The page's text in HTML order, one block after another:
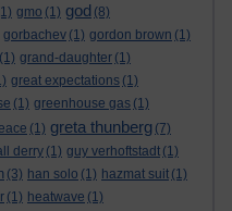
gmo (1) god (8)
gorbachev (1) gordon brown (1)
(1) grand-daughter (1)
great expectations (1)
(1) greenhouse gas (1)
(1) greta thunberg (7)
derry (1) guy verhoftstadt (1)
(3) han solo (1) hazmat suit (1)
(1) heatwave (1)